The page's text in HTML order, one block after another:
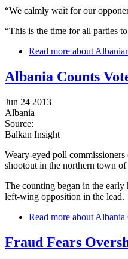
“We calmly wait for our
“This is the time for all parties
Read more about
Albania Counts
Jun 24 2013
Albania
Source:
Balkan Insight
Weary-eyed poll
shootout in the northern town of
The counting began in the
left-wing opposition in the lead.
Read more about Albania
Fraud Fears